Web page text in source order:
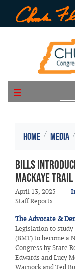
to
main
Home Media
Bills
MacKaye
April 13, 2025
Staff Reports
The Advocate &
Legislation to
(BMT) to become a
Congress by State
Edwards and Lucy
Warnock and Ted